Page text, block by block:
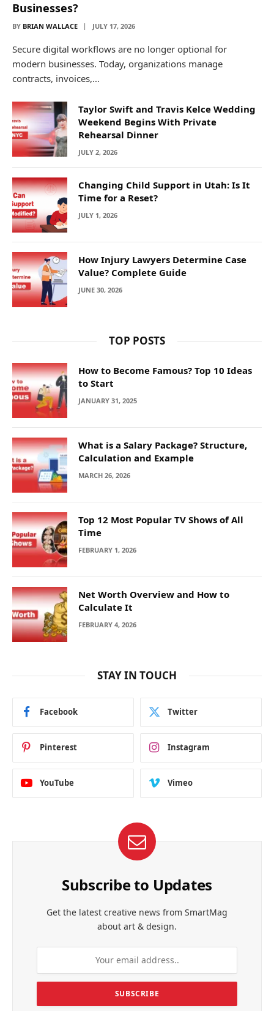
Businesses?
BY BRIAN WALLACE JULY 17, 2026
Secure digital workflows are no longer optional for
modern businesses. Today, organizations manage
contracts, invoices,…
Taylor Swift and Travis Kelce Wedding
Weekend Begins With Private
Rehearsal Dinner
JULY 2, 2026
Changing Child Support in Utah: Is It
Time for a Reset?
JULY 1, 2026
How Injury Lawyers Determine Case
Value? Complete Guide
JUNE 30, 2026
TOP POSTS
How to Become Famous? Top 10 Ideas
to Start
JANUARY 31, 2025
What is a Salary Package? Structure,
Calculation and Example
MARCH 26, 2026
Top 12 Most Popular TV Shows of All
Time
FEBRUARY 1, 2026
Net Worth Overview and How to
Calculate It
FEBRUARY 4, 2026
STAY IN TOUCH
Facebook Twitter
Pinterest Instagram
YouTube Vimeo
Subscribe to Updates
Get the latest creative news from SmartMag
about art & design.